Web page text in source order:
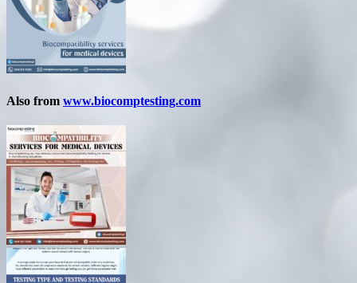
Also from www.biocomptesting.com